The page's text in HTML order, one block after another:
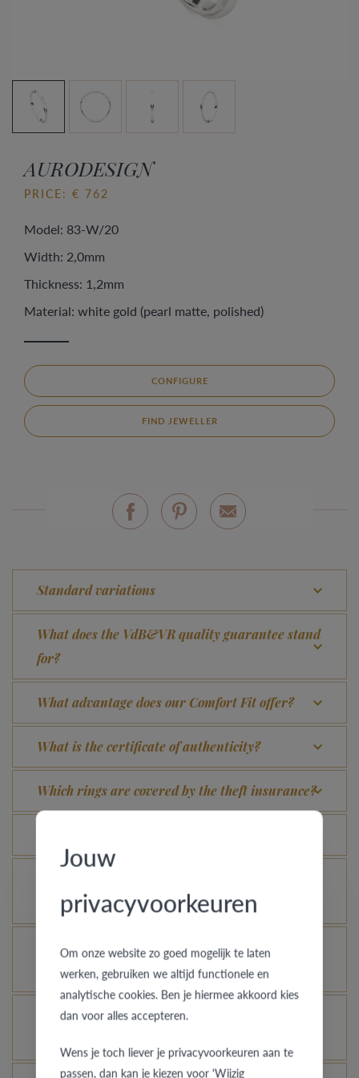
AURODESIGN
PRICE: € 762
Model: 83-W/20
Width: 2,0mm
Thickness: 1,2mm
Material: white gold (pearl matte, polished)
CONFIGURE
FIND JEWELLER
Standard variations
What does the VdB&VR quality guarantee stand
for?
What advantage does our Comfort Fit offer?
What is the certificate of authenticity?
Which rings are covered by the theft insurance?
in another colour or width?
How does your gold ring continue to look as good
as new?
Is it possible to let your platinum or palladium
Jouw
privacyvoorkeuren
Om onze website zo goed mogelijk te laten
werken, gebruiken we altijd functionele en
analytische cookies. Ben je hiermee akkoord kies
dan voor alles accepteren.
Wens je toch liever je privacyvoorkeuren aan te
passen, dan kan je kiezen voor 'Wijzig